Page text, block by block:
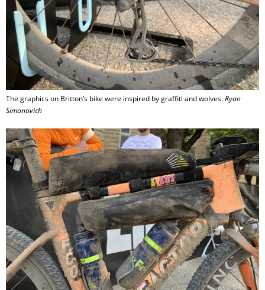
The graphics on Britton’s bike were inspired by graffiti and wolves.Ryan
Simonovich